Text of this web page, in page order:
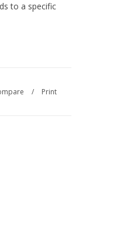
to a specific
/ Print